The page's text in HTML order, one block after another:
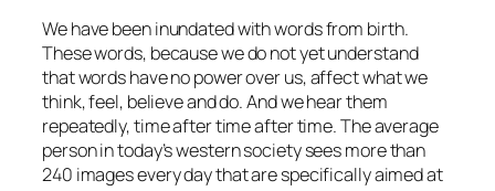
We have been inundated with words from birth.
These words, because we do not yet understand
that words have no power over us, affect what we
think, feel, believe and do. And we hear them
repeatedly, time after time after time. The average
person in today’s western society sees more than
240 images every day that are specifically aimed at